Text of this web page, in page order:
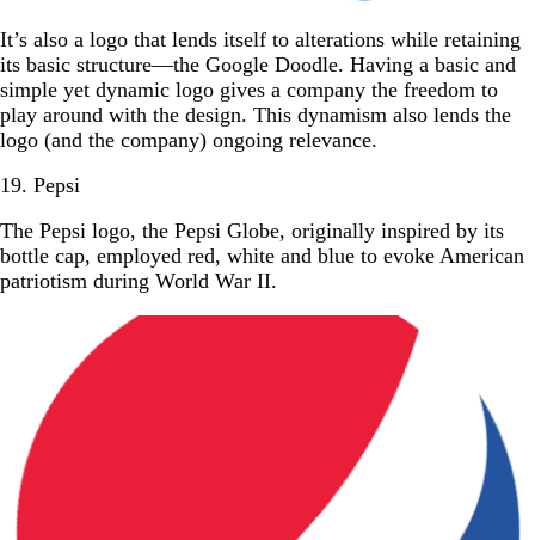
It’s also a logo that lends itself to alterations while retaining
its basic structure—the Google Doodle. Having a basic and
simple yet dynamic logo gives a company the freedom to
play around with the design. This dynamism also lends the
logo (and the company) ongoing relevance.
19. Pepsi
The Pepsi logo, the Pepsi Globe, originally inspired by its
bottle cap, employed red, white and blue to evoke American
patriotism during World War II.